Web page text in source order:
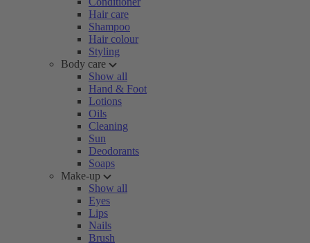
Hair care
Shampoo
Hair colour
Styling
Body care
Show all
Hand & Foot
Lotions
Oils
Cleaning
Sun
Deodorants
Soaps
Make-up
Show all
Eyes
Lips
Nails
Brush